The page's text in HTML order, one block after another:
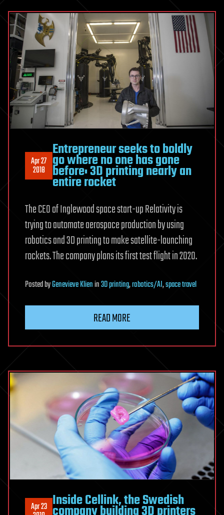
Apr 27
2018
Entrepreneur seeks to boldly
go where no one has gone
before: 3D printing nearly an
entire rocket
The CEO of Inglewood space start-up Relativity is
trying to automate aerospace production by using
robotics and 3D printing to make satellite-launching
rockets. The company plans its first test flight in 2020.
PostedbyGenevieve Klienin3D printing,robotics/AI,space travel
READ MORE
Apr 23 Inside Cellink, the Swedish